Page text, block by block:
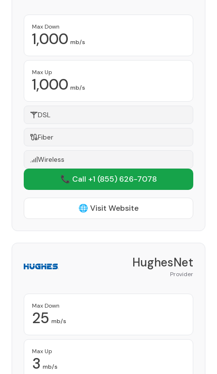
Max Down
1,000 mb/s
Max Up
1,000 mb/s
DSL
Fiber
Wireless
📞 Call +1 (855) 626-7078
🌐 Visit Website
HughesNet
Provider
Max Down
25 mb/s
Max Up
3 mb/s